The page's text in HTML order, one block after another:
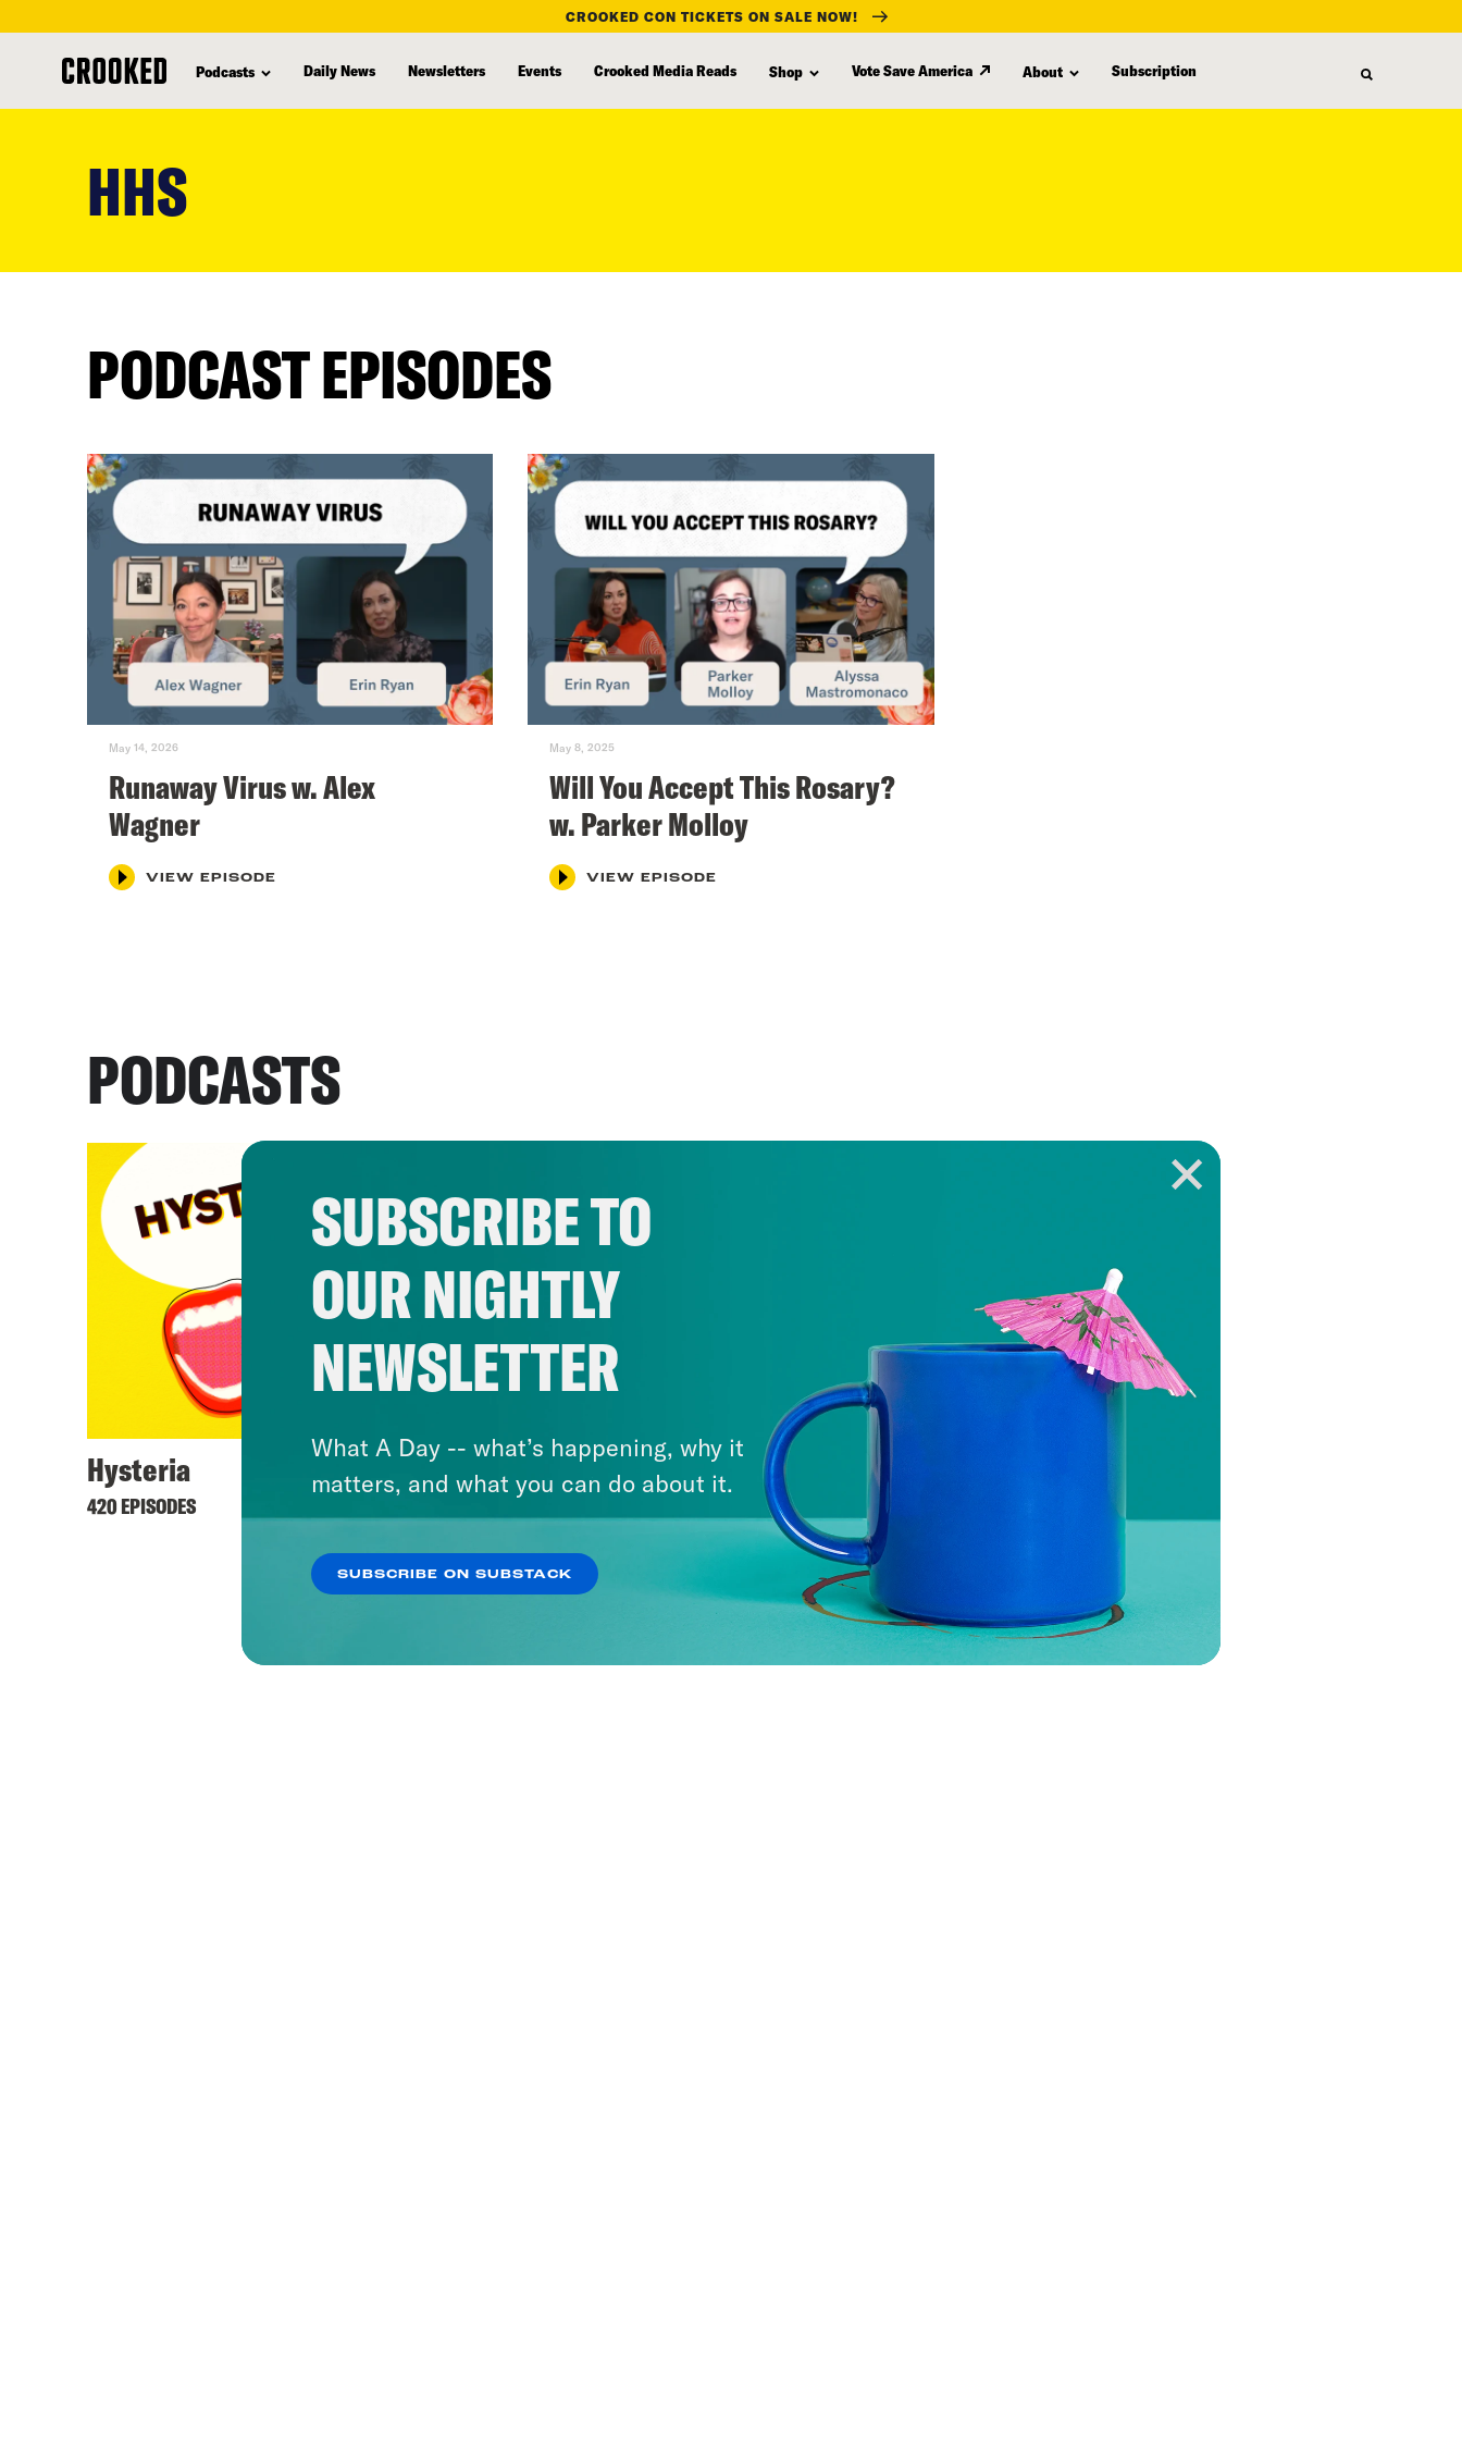
CROOKED CON TICKETS ON SALE NOW!
Podcasts Daily News Newsletters Events Crooked Media Reads Shop Vote Save America About Subscription
HHS
PODCAST EPISODES
May 14, 2026
Runaway Virus w. Alex
Wagner
VIEW EPISODE
May 8, 2025
Will You Accept This Rosary?
w. Parker Molloy
VIEW EPISODE
PODCASTS
Hysteria
420 EPISODES
SUBSCRIBE TO
OUR NIGHTLY
NEWSLETTER
What A Day -- what’s happening, why it
matters, and what you can do about it.
SUBSCRIBE ON SUBSTACK